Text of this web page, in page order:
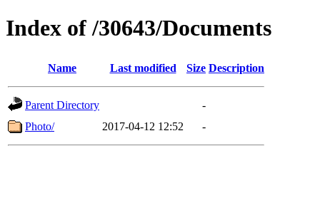
Index of /30643/Documents
Name Last modified Size Description
Parent Directory
-
Photo/
2017-04-12 12:52 -